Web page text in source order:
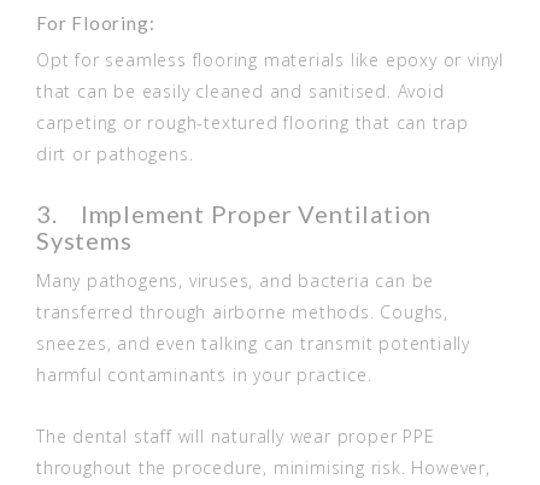
For Flooring:
Opt for seamless flooring materials like epoxy or vinyl
that can be easily cleaned and sanitised. Avoid
carpeting or rough-textured flooring that can trap
dirt or pathogens.
3. Implement Proper Ventilation
Systems
Many pathogens, viruses, and bacteria can be
transferred through airborne methods. Coughs,
sneezes, and even talking can transmit potentially
harmful contaminants in your practice.
The dental staff will naturally wear proper PPE
throughout the procedure, minimising risk. However,